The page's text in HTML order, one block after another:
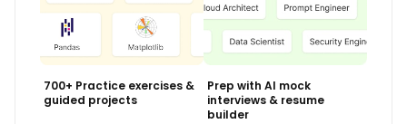
700+ Practice exercises &
guided projects
Prep with AI mock
interviews & resume
builder